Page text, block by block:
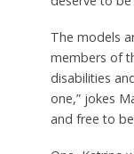
The models
members of
disabilities
one,” jokes
and free to